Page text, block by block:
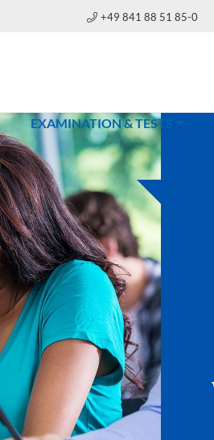
+49 841 88 51 85-0
EXAMINATION & TESTS